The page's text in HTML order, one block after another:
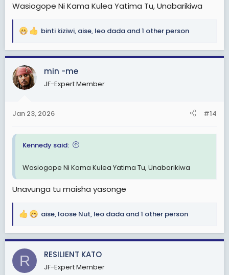
Wasiogope Ni Kama Kulea Yatima Tu, Unabarikiwa
R
a
c
t
i
s
binti kiziwi, aise, leo dada and 1 other person
min -me
JF-Expert Member
Jan 23, 2026 #14
Kennedy said:
Wasiogope Ni Kama Kulea Yatima Tu, Unabarikiwa
Unavunga tu maisha yasonge
R
a
c
i
aise, loose Nut, leo dada and 1 other person
R RESILIENT KATO
JF-Expert Member